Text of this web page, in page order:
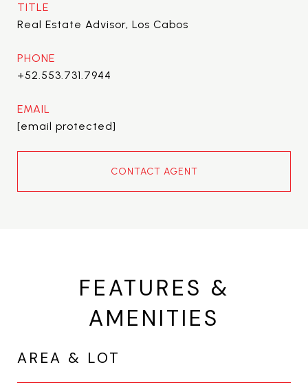
TITLE
Real Estate Advisor, Los Cabos
PHONE
+52.553.731.7944
EMAIL
[email protected]
CONTACT AGENT
FEATURES &
AMENITIES
AREA & LOT